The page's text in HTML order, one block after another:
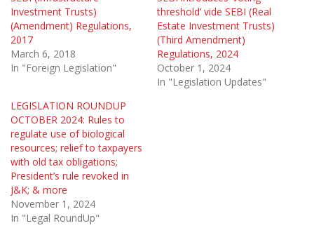
Investment Trusts)
(Amendment) Regulations,
2017
March 6, 2018
In "Foreign Legislation"
threshold’ vide SEBI (Real
Estate Investment Trusts)
(Third Amendment)
Regulations, 2024
October 1, 2024
In "Legislation Updates"
LEGISLATION ROUNDUP
OCTOBER 2024: Rules to
regulate use of biological
resources; relief to taxpayers
with old tax obligations;
President’s rule revoked in
J&K; & more
November 1, 2024
In "Legal RoundUp"